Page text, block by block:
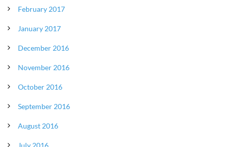
February 2017
January 2017
December 2016
November 2016
October 2016
September 2016
August 2016